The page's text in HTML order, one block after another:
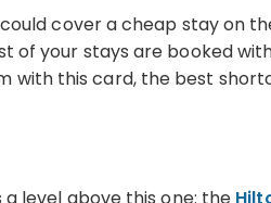
cover a cheap stay on
of your stays are booked
with this card, the best
level above this one: the